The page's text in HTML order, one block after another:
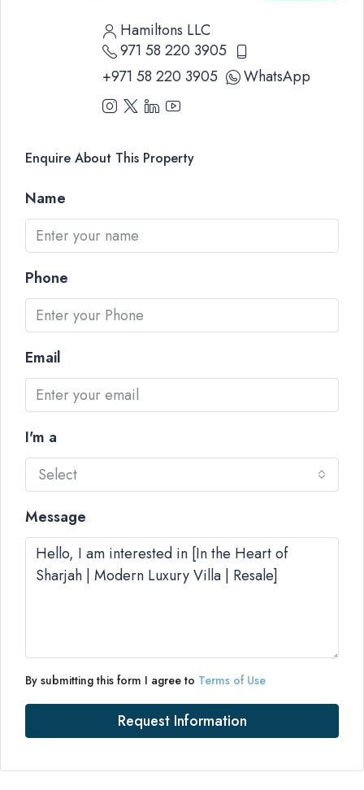
Hamiltons LLC
971 58 220 3905
+971 58 220 3905
WhatsApp
Enquire About This Property
Name
Phone
Email
I'm a
Select
Message
By submitting this form I agree to Terms of Use
Request Information